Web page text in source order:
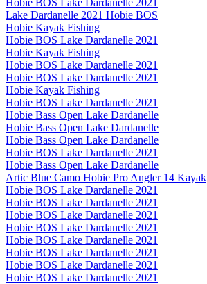
Lake Dardanelle 2021 Hobie BOS
Hobie Kayak Fishing
Hobie BOS Lake Dardanelle 2021
Hobie Kayak Fishing
Hobie BOS Lake Dardanelle 2021
Hobie BOS Lake Dardanelle 2021
Hobie Kayak Fishing
Hobie BOS Lake Dardanelle 2021
Hobie Bass Open Lake Dardanelle
Hobie Bass Open Lake Dardanelle
Hobie Bass Open Lake Dardanelle
Hobie BOS Lake Dardanelle 2021
Hobie Bass Open Lake Dardanelle
Artic Blue Camo Hobie Pro Angler 14 Kayak
Hobie BOS Lake Dardanelle 2021
Hobie BOS Lake Dardanelle 2021
Hobie BOS Lake Dardanelle 2021
Hobie BOS Lake Dardanelle 2021
Hobie BOS Lake Dardanelle 2021
Hobie BOS Lake Dardanelle 2021
Hobie BOS Lake Dardanelle 2021
Hobie BOS Lake Dardanelle 2021